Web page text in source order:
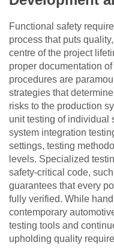
Functional safety
process that puts
centre of the project
proper documentation
procedures are
strategies that
risks to the production
unit testing of individual
system integration
settings, testing
levels. Specialized
safety-critical code,
guarantees that every
fully verified. While
contemporary
testing tools and
upholding quality